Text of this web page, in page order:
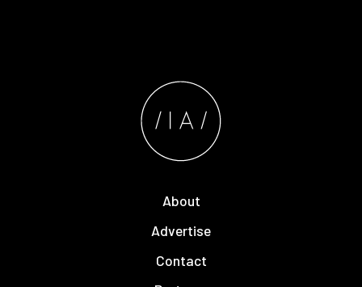
About
Advertise
Contact